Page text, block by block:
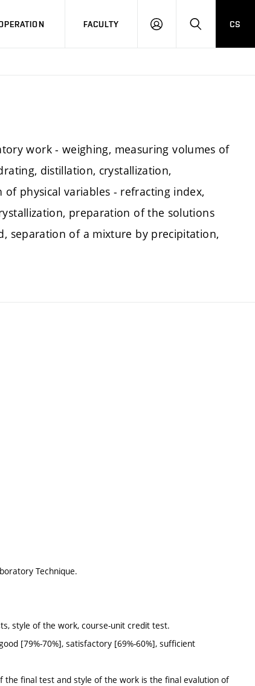
FACULTY
LOG
SEARCH
CS
work - weighing, measuring volumes of
distillation, crystallization,
physical variables - refracting index,
preparation of the solutions
separation of a mixture by precipitation,
Technique.
style of the work, course-unit credit test.
[79%-70%], satisfactory [69%-60%], sufficient
final test and style of the work is the final evalution of